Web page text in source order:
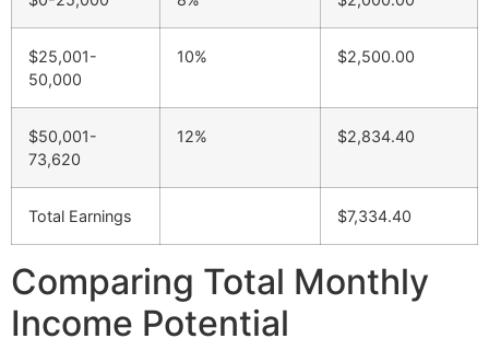
$25,001-
50,000
10% $2,500.00
$50,001-
73,620
12% $2,834.40
Total Earnings $7,334.40
Comparing Total Monthly
Income Potential